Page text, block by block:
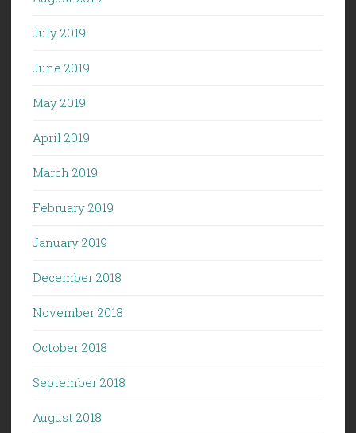
July 2019
June 2019
May 2019
April 2019
March 2019
February 2019
January 2019
December 2018
November 2018
October 2018
September 2018
August 2018